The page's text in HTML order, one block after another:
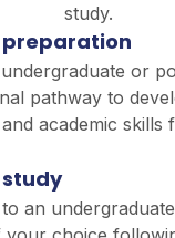
study.
preparation
or
pathway to
academic skills
an